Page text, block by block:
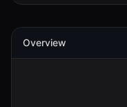
Overview